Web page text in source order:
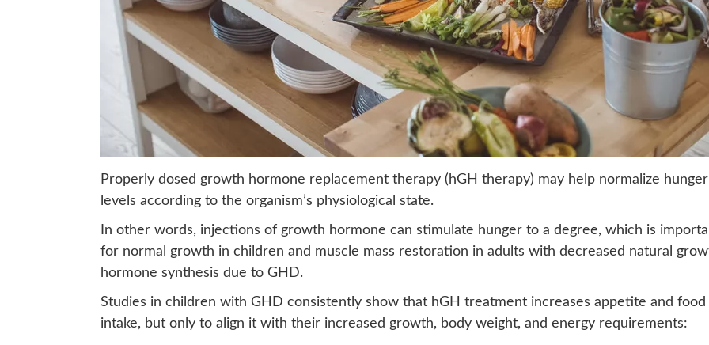
Properly dosed growth hormone replacement therapy (hGH therapy) may help normalize hunger
levels according to the organism’s physiological state.
In other words, injections of growth hormone can stimulate hunger to a degree, which is
for normal growth in children and muscle mass restoration in adults with decreased natural
hormone synthesis due to GHD.
Studies in children with GHD consistently show that hGH treatment increases appetite and food
intake, but only to align it with their increased growth, body weight, and energy requirements: